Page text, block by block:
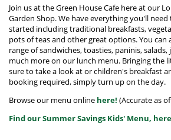
Join us at the Green House Cafe here at our
Garden Shop. We have everything you'll
started including traditional breakfasts,
pots of teas and other great options. You can
range of sandwiches, toasties, paninis,
much more on our lunch menu. Bringing the
sure to take a look at or children's breakfast
booking required, simply turn up on the day.
Browse our menu online here! (Accurate as
Find our Summer Savings Kids' Menu,